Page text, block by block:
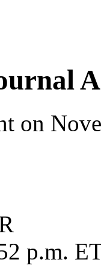
on
p.m.